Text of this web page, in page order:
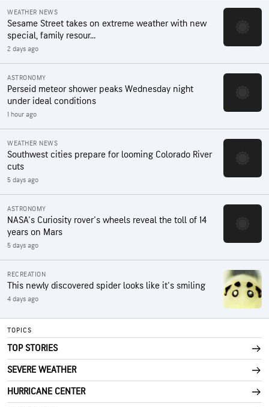
WEATHER NEWS
Sesame Street takes on extreme weather with new
special, family resour...
2 days ago
ASTRONOMY
Perseid meteor shower peaks Wednesday night
under ideal conditions
1 hour ago
WEATHER NEWS
Southwest cities prepare for looming Colorado River
cuts
5 days ago
ASTRONOMY
NASA's Curiosity rover's wheels reveal the toll of 14
years on Mars
5 days ago
RECREATION
This newly discovered spider looks like it's smiling
4 days ago
TOPICS
TOP STORIES
SEVERE WEATHER
HURRICANE CENTER